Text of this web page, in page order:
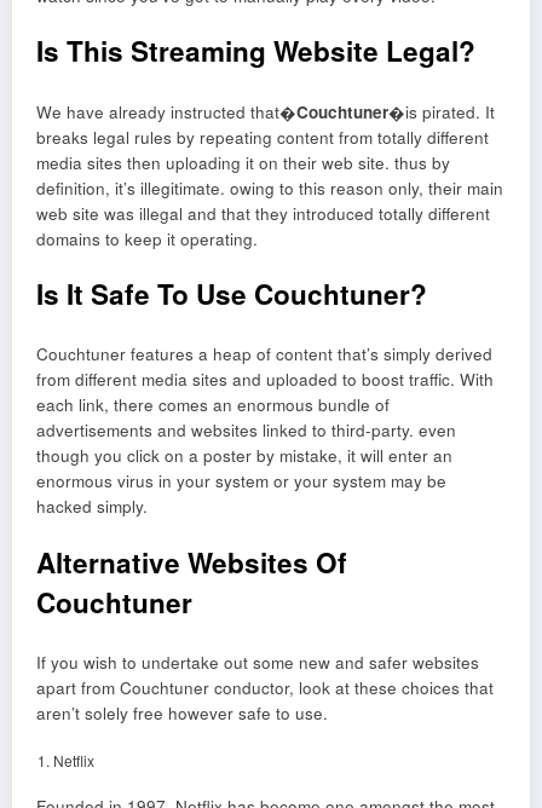
Is This Streaming Website Legal?
We have already instructed that�Couchtuner�is pirated. It
breaks legal rules by repeating content from totally different
media sites then uploading it on their web site. thus by
definition, it’s illegitimate. owing to this reason only, their main
web site was illegal and that they introduced totally different
domains to keep it operating.
Is It Safe To Use Couchtuner?
Couchtuner features a heap of content that’s simply derived
from different media sites and uploaded to boost traffic. With
each link, there comes an enormous bundle of
advertisements and websites linked to third-party. even
though you click on a poster by mistake, it will enter an
enormous virus in your system or your system may be
hacked simply.
Alternative Websites Of
Couchtuner
If you wish to undertake out some new and safer websites
apart from Couchtuner conductor, look at these choices that
aren’t solely free however safe to use.
Netflix